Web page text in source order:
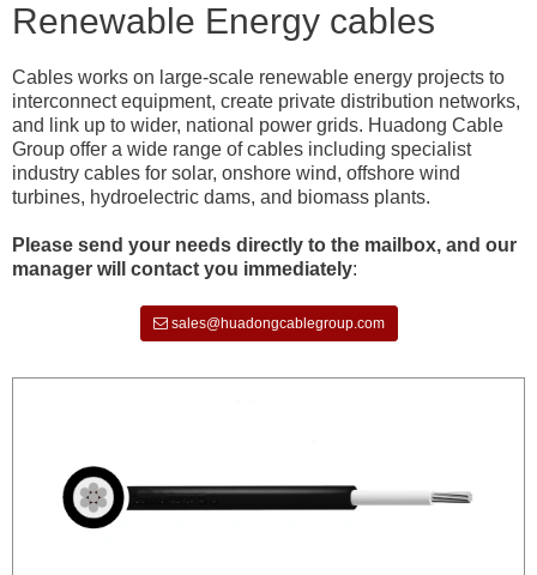
Renewable Energy cables
Cables works on large-scale renewable energy projects to
interconnect equipment, create private distribution networks,
and link up to wider, national power grids. Huadong Cable
Group offer a wide range of cables including specialist
industry cables for solar, onshore wind, offshore wind
turbines, hydroelectric dams, and biomass plants.
Please send your needs directly to the mailbox, and our
manager will contact you immediately:
sales@huadongcablegroup.com